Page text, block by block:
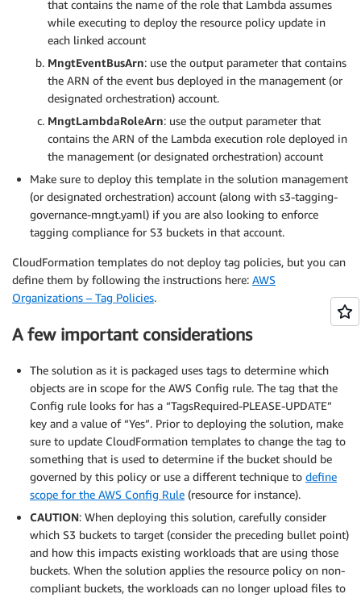
that contains the name of the role that Lambda assumes
while executing to deploy the resource policy update in
each linked account
MngtEventBusArn: use the output parameter that contains
the ARN of the event bus deployed in the management (or
designated orchestration) account.
MngtLambdaRoleArn: use the output parameter that
contains the ARN of the Lambda execution role deployed in
the management (or designated orchestration) account
Make sure to deploy this template in the solution management
(or designated orchestration) account (along with s3-tagging-
governance-mngt.yaml) if you are also looking to enforce
tagging compliance for S3 buckets in that account.
CloudFormation templates do not deploy tag policies, but you can
define them by following the instructions here: AWS
Organizations – Tag Policies.
A few important considerations
The solution as it is packaged uses tags to determine which
objects are in scope for the AWS Config rule. The tag that the
Config rule looks for has a “TagsRequired-PLEASE-UPDATE”
key and a value of “Yes”. Prior to deploying the solution, make
sure to update CloudFormation templates to change the tag to
something that is used to determine if the bucket should be
governed by this policy or use a different technique to define
scope for the AWS Config Rule (resource for instance).
CAUTION: When deploying this solution, carefully consider
which S3 buckets to target (consider the preceding bullet point)
and how this impacts existing workloads that are using those
buckets. When the solution applies the resource policy on non-
compliant buckets, the workloads can no longer upload files to